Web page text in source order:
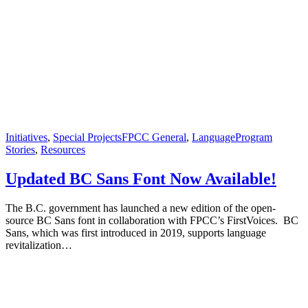
Initiatives, Special ProjectsFPCC General, LanguageProgram
Stories, Resources
Updated BC Sans Font Now Available!
The B.C. government has launched a new edition of the open-
source BC Sans font in collaboration with FPCC’s FirstVoices. BC
Sans, which was first introduced in 2019, supports language
revitalization…